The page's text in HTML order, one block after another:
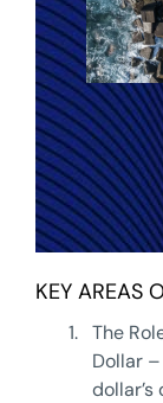
KEY AREAS
1. The
Dollar